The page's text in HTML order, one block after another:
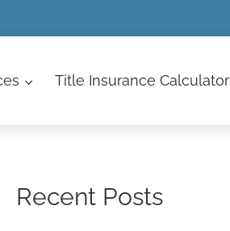
Title Insurance Calculator
Recent Posts